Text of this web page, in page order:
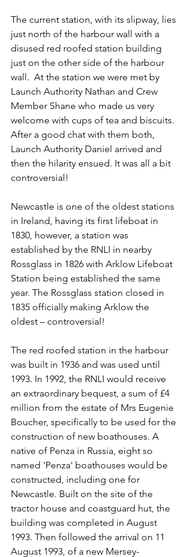
The current station, with its slipway, lies
just north of the harbour wall with a
disused red roofed station building
just on the other side of the harbour
wall.  At the station we were met by
Launch Authority Nathan and Crew
Member Shane who made us very
welcome with cups of tea and biscuits.
After a good chat with them both,
Launch Authority Daniel arrived and
then the hilarity ensued. It was all a bit
controversial!
Newcastle is one of the oldest stations
in Ireland, having its first lifeboat in
1830, however, a station was
established by the RNLI in nearby
Rossglass in 1826 with Arklow Lifeboat
Station being established the same
year. The Rossglass station closed in
1835 officially making Arklow the
oldest – controversial!
The red roofed station in the harbour
was built in 1936 and was used until
1993. In 1992, the RNLI would receive
an extraordinary bequest, a sum of £4
million from the estate of Mrs Eugenie
Boucher, specifically to be used for the
construction of new boathouses. A
native of Penza in Russia, eight so
named 'Penza' boathouses would be
constructed, including one for
Newcastle. Built on the site of the
tractor house and coastguard hut, the
building was completed in August
1993. Then followed the arrival on 11
August 1993, of a new Mersey-